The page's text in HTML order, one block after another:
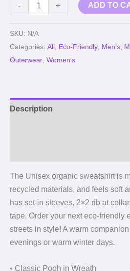
-
+ ADD TO
SKU: N/A
Categories: All, Eco-Friendly, Men's,
Outerwear, Women's
Description
The Unisex organic sweatshirt is
recycled materials, and feels soft
has set-in sleeves, 2×2 rib at
tape. Order your next eco-friendly
streets in style! A warm
evenings or warm winter days.
• Classic Pooh in Wreath